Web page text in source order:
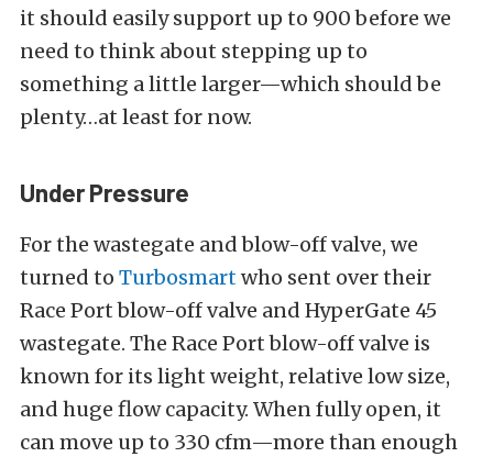
it should easily support up to 900 before we
need to think about stepping up to
something a little larger—which should be
plenty…at least for now.
Under Pressure
For the wastegate and blow-off valve, we
turned to Turbosmartwho sent over their
Race Port blow-off valve and HyperGate 45
wastegate. The Race Port blow-off valve is
known for its light weight, relative low size,
and huge flow capacity. When fully open, it
can move up to 330 cfm—more than enough